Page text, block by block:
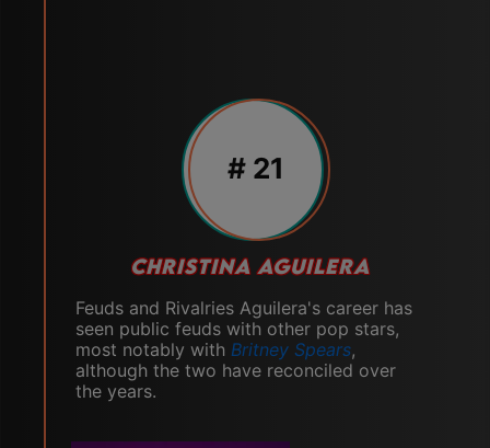
# 21
CHRISTINA AGUILERA
Feuds and Rivalries Aguilera's career has
seen public feuds with other pop stars,
most notably with Britney Spears,
although the two have reconciled over
the years.